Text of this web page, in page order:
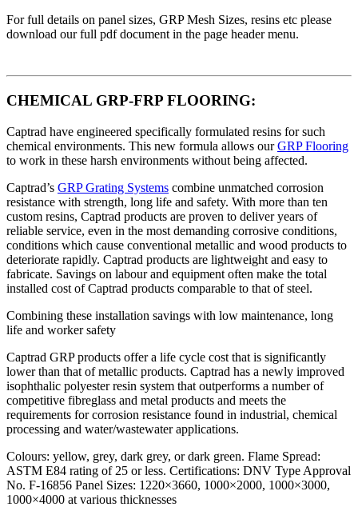
For full details on panel sizes, GRP Mesh Sizes, resins etc please
download our full pdf document in the page header menu.
CHEMICAL GRP-FRP FLOORING:
Captrad have engineered specifically formulated resins for such
chemical environments. This new formula allows ourGRP Flooring
to work in these harsh environments without being affected.
Captrad’s GRP Grating Systems combine unmatched corrosion
resistance with strength, long life and safety. With more than ten
custom resins, Captrad products are proven to deliver years of
reliable service, even in the most demanding corrosive conditions,
conditions which cause conventional metallic and wood products to
deteriorate rapidly. Captrad products are lightweight and easy to
fabricate. Savings on labour and equipment often make the total
installed cost of Captrad products comparable to that of steel.
Combining these installation savings with low maintenance, long
life and worker safety
Captrad GRP products offer a life cycle cost that is significantly
lower than that of metallic products. Captrad has a newly improved
isophthalic polyester resin system that outperforms a number of
competitive fibreglass and metal products and meets the
requirements for corrosion resistance found in industrial, chemical
processing and water/wastewater applications.
Colours: yellow, grey, dark grey, or dark green. Flame Spread:
ASTM E84 rating of 25 or less. Certifications: DNV Type Approval
No. F-16856 Panel Sizes: 1220×3660, 1000×2000, 1000×3000,
1000×4000 at various thicknesses